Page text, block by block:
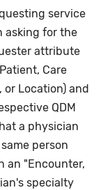
service
asking for the
attribute
Care
or Location) and
QDM
a physician
person
an "Encounter,
specialty